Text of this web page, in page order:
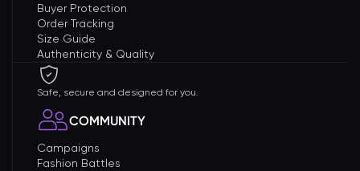
Buyer Protection
Order Tracking
Size Guide
Authenticity & Quality
Safe, secure and designed for you.
COMMUNITY
Campaigns
Fashion Battles